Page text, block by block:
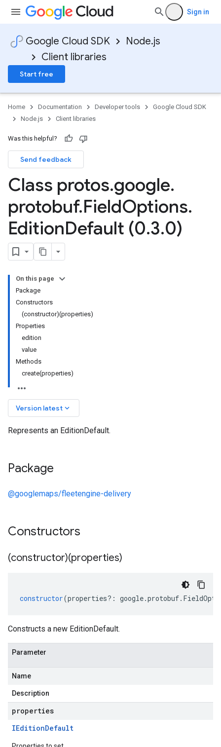
Sign in
Google Cloud SDK
Node.js
Client libraries
Start free
Home Documentation Developer tools
Google Cloud SDK
Node.js
Client libraries
Was this helpful?
Send feedback
Class protos.google.
protobuf.FieldOptions.
EditionDefault (0.3.0)
On this page
Package
Constructors
(constructor)(properties)
Properties
edition
value
Methods
create(properties)
Version latest keyboard_arrow_down
Represents an EditionDefault.
Package
@googlemaps/fleetengine-delivery
Constructors
(constructor)(properties)
constructor(properties?: google.protobuf.
Constructs a new EditionDefault.
Parameter
Name
Description
properties
IEditionDefault